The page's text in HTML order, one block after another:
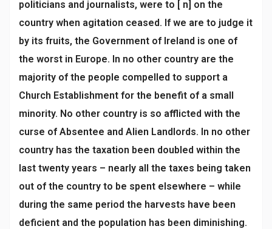
politicians and journalists, were to [ n] on the
country when agitation ceased. If we are to judge it
by its fruits, the Government of Ireland is one of
the worst in Europe. In no other country are the
majority of the people compelled to support a
Church Establishment for the benefit of a small
minority. No other country is so afflicted with the
curse of Absentee and Alien Landlords. In no other
country has the taxation been doubled within the
last twenty years – nearly all the taxes being taken
out of the country to be spent elsewhere – while
during the same period the harvests have been
deficient and the population has been diminishing.